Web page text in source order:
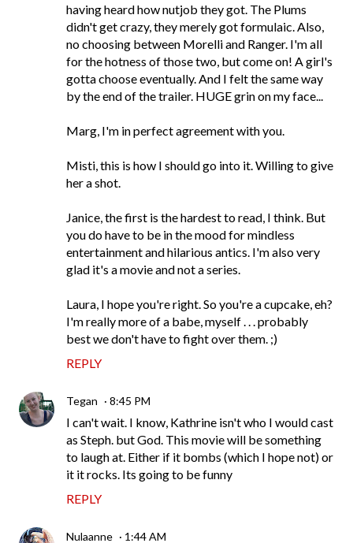
having heard how nutjob they got. The Plums
didn't get crazy, they merely got formulaic. Also,
no choosing between Morelli and Ranger. I'm all
for the hotness of those two, but come on! A girl's
gotta choose eventually. And I felt the same way
by the end of the trailer. HUGE grin on my face...
Marg, I'm in perfect agreement with you.
Misti, this is how I should go into it. Willing to give
her a shot.
Janice, the first is the hardest to read, I think. But
you do have to be in the mood for mindless
entertainment and hilarious antics. I'm also very
glad it's a movie and not a series.
Laura, I hope you're right. So you're a cupcake, eh?
I'm really more of a babe, myself . . . probably
best we don't have to fight over them. ;)
REPLY
Tegan 8:45 PM
I can't wait. I know, Kathrine isn't who I would cast
as Steph. but God. This movie will be something
to laugh at. Either if it bombs (which I hope not) or
it it rocks. Its going to be funny
REPLY
Nulaanne 1:44 AM